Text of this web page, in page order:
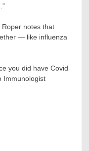
Roper notes that
— like influenza
you did have Covid
Immunologist